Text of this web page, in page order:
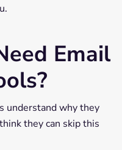
Email
understand why they
they can skip this